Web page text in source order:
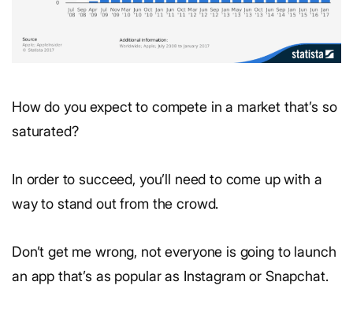
How do you expect to compete in a market that’s so
saturated?
In order to succeed, you’ll need to come up with a
way to stand out from the crowd.
Don’t get me wrong, not everyone is going to launch
an app that’s as popular as Instagram or Snapchat.